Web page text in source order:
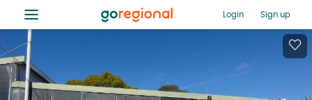
≡ Login Sign up